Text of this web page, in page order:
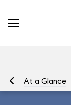
At a Glance